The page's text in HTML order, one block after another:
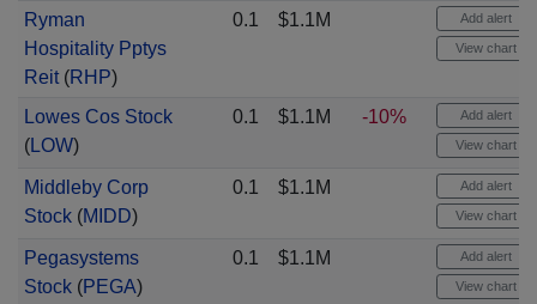
Ryman
Hospitality Pptys
Reit(RHP)
0.1 $1.1M Add alert
View chart
Lowes Cos Stock
(LOW)
0.1 $1.1M -10% Add alert
View chart
Middleby Corp
Stock(MIDD)
0.1 $1.1M Add alert
View chart
Pegasystems
Stock(PEGA)
0.1 $1.1M Add alert
View chart